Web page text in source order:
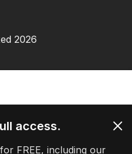
2026
access.
FREE, including our